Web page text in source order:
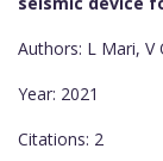
Authors: L Mari, V
Year: 2021
Citations: 2